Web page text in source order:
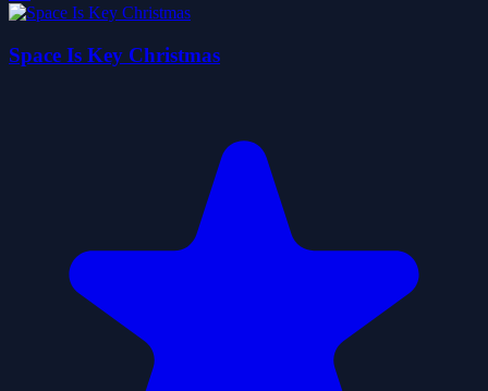
Space Is Key Christmas